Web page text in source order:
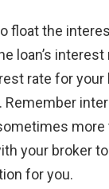
float the
loan’s
rate for your
Remember
more
your broker
for you.